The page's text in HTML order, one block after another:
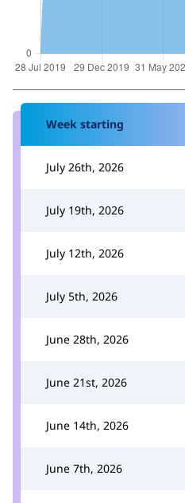
Week starting
July 26th, 2026
July 19th, 2026
July 12th, 2026
July 5th, 2026
June 28th, 2026
June 21st, 2026
June 14th, 2026
June 7th, 2026